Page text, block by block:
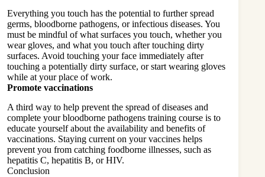
Everything you touch has the potential to further spread
germs, bloodborne pathogens, or infectious diseases. You
must be mindful of what surfaces you touch, whether you
wear gloves, and what you touch after touching dirty
surfaces. Avoid touching your face immediately after
touching a potentially dirty surface, or start wearing gloves
while at your place of work.
Promote vaccinations
A third way to help prevent the spread of diseases and
complete your bloodborne pathogens training course is to
educate yourself about the availability and benefits of
vaccinations. Staying current on your vaccines helps
prevent you from catching foodborne illnesses, such as
hepatitis C, hepatitis B, or HIV.
Conclusion